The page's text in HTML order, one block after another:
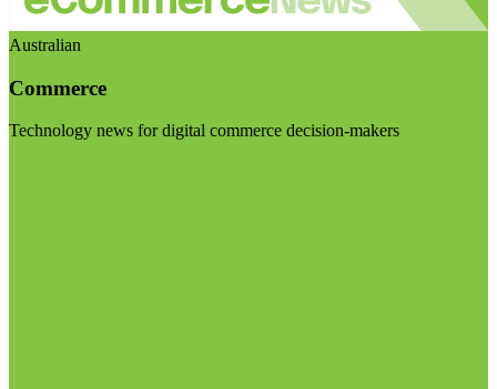
Australian
Commerce
Technology news for digital commerce decision-makers